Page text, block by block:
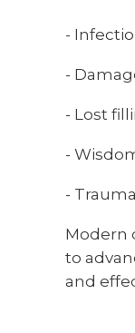
-
-
- Lost
-
-
Modern
to
and